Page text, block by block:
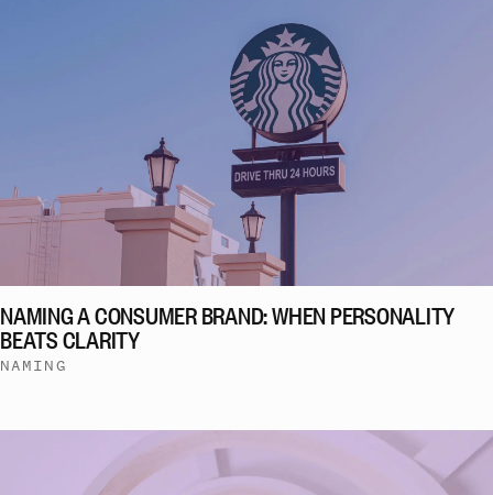
NAMING A CONSUMER BRAND: WHEN PERSONALITY
BEATS CLARITY
NAMING